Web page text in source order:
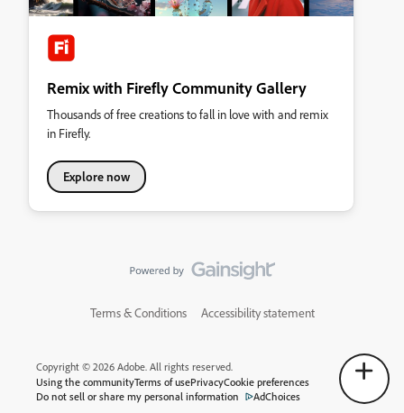
Remix with Firefly Community Gallery
Thousands of free creations to fall in love with and remix
in Firefly.
Explore now
Terms & Conditions Accessibility statement
Copyright © 2026 Adobe. All rights reserved.
Using the communityTerms of usePrivacyCookie preferences
Do not sell or share my personal information
AdChoices